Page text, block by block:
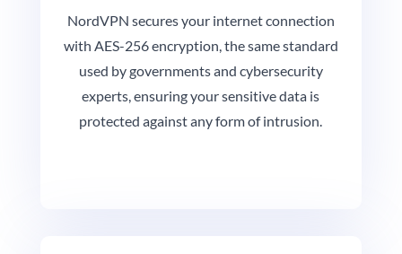
NordVPN secures your internet connection
with AES-256 encryption, the same standard
used by governments and cybersecurity
experts, ensuring your sensitive data is
protected against any form of intrusion.